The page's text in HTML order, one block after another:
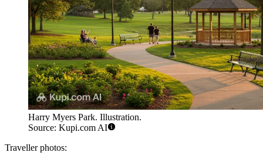
Harry Myers Park. Illustration.
Source: Kupi.com AI
Traveller photos: